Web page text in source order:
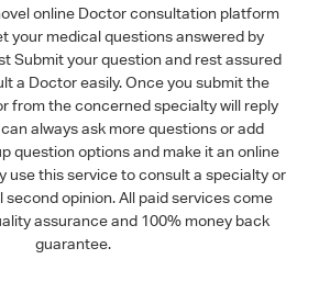
online Doctor consultation platform
your medical questions answered by
Submit your question and rest assured
a Doctor easily. Once you submit the
from the concerned specialty will reply
always ask more questions or add
question options and make it an online
use this service to consult a specialty or
opinion. All paid services come
assurance and 100% money back
guarantee.